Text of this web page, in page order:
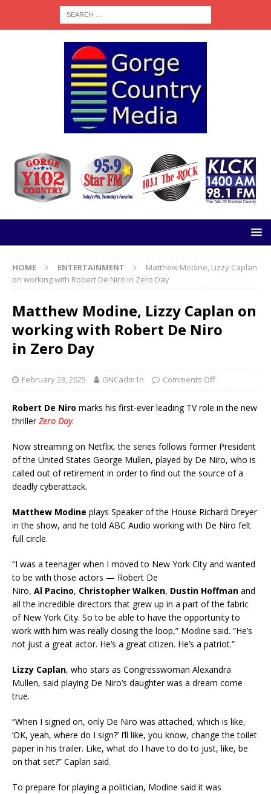
HOME ENTERTAINMENT
Matthew Modine, Lizzy Caplan
on working with Robert De Niro in Zero Day
Matthew Modine, Lizzy Caplan on
working with Robert De Niro
in Zero Day
February 23, 2025 GNCadm1n Comments Off
Robert De Niro marks his first-ever leading TV role in the new
thrillerZero Day.
Now streaming on Netflix, the series follows former President
of the United States George Mullen, played by De Niro, who is
called out of retirement in order to find out the source of a
deadly cyberattack.
Matthew Modine plays Speaker of the House Richard Dreyer
in the show, and he told ABC Audio working with De Niro felt
full circle.
“I was a teenager when I moved to New York City and wanted
to be with those actors — Robert De
Niro, Al Pacino, Christopher Walken, Dustin Hoffman and
all the incredible directors that grew up in a part of the fabric
of New York City. So to be able to have the opportunity to
work with him was really closing the loop,” Modine said. “He’s
not just a great actor. He’s a great citizen. He’s a patriot.”
Lizzy Caplan, who stars as Congresswoman Alexandra
Mullen, said playing De Niro’s daughter was a dream come
true.
“When I signed on, only De Niro was attached, which is like,
‘OK, yeah, where do I sign?’ I’ll like, you know, change the toilet
paper in his trailer. Like, what do I have to do to just, like, be
on that set?” Caplan said.
To prepare for playing a politician, Modine said it was